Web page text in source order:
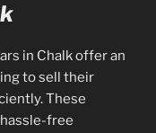
in Chalk offer an
to sell their
These
free